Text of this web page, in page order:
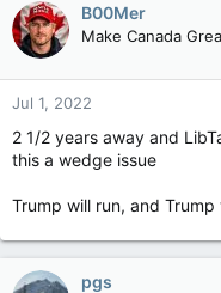
B00Mer
Make Canada
Jul 1, 2022
2 1/2 years away and
this a wedge issue
Trump will run, and
pgs